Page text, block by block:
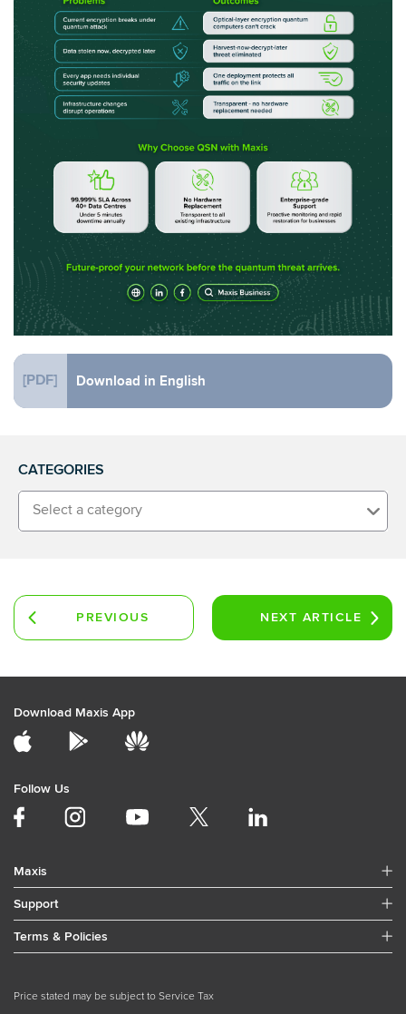
[PDF] Download in English
CATEGORIES
Select a category
PREVIOUS
NEXT ARTICLE
Download Maxis App
Follow Us
Maxis
Support
Terms & Policies
Price stated may be subject to Service Tax